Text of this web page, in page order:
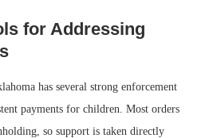
for Addressing
has several strong enforcement
payments for children. Most orders
so support is taken directly